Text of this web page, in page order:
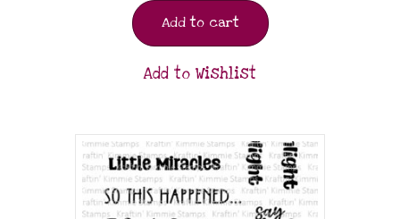
Add to cart
Add to Wishlist